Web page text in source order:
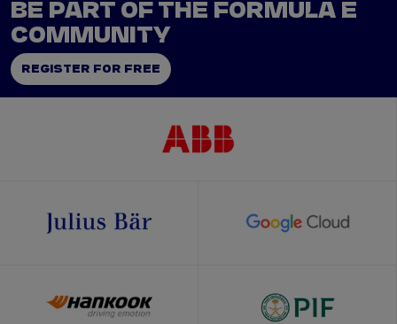
BE PART OF THE FORMULA E
COMMUNITY
REGISTER FOR FREE